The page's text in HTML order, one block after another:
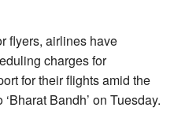
flyers, airlines have
charges for
for their flights amid the
Bandh’ on Tuesday.